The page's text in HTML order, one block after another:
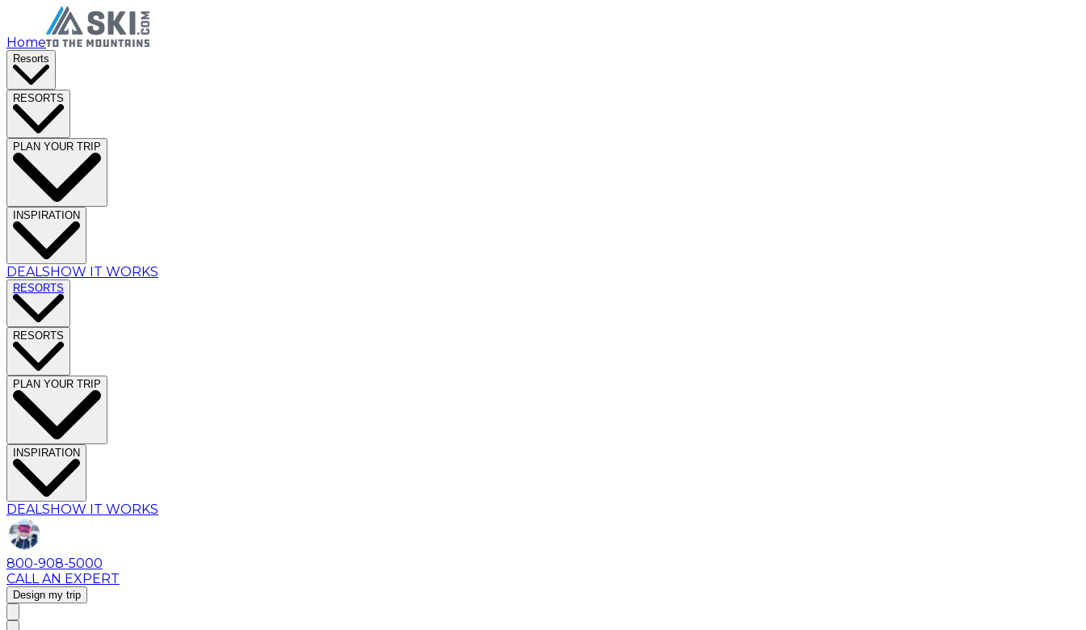
Home
Resorts
RESORTS
PLAN YOUR TRIP
INSPIRATION
DEALSHOW IT WORKS
RESORTS
RESORTS
PLAN YOUR TRIP
INSPIRATION
DEALSHOW IT WORKS
800-908-5000
CALL AN EXPERT
Design my trip